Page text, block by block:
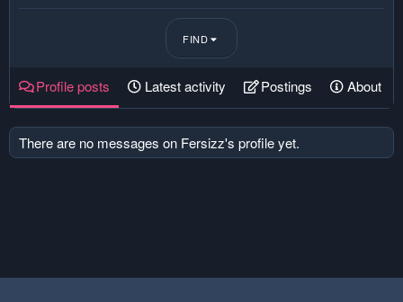
FIND
Profile posts Latest activity Postings About
There are no messages on Fersizz's profile yet.